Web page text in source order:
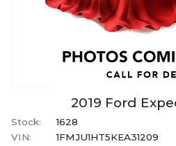
2019 Ford
Stock:
1628
VIN:
1FMJU1HT5KEA31209